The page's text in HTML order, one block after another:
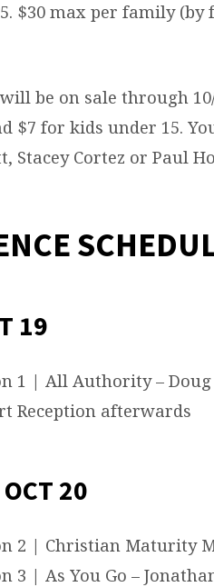
$30 max per family
be on sale through
$7 for kids under 15.
Stacey Cortez or Paul
19
1 | All Authority – Doug
Reception afterwards
20
2 | Christian Maturity
3 | As You Go –